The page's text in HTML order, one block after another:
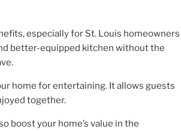
especially for St. Louis homeowners
better-equipped kitchen without the
home for entertaining. It allows guests
together.
boost your home’s value in the